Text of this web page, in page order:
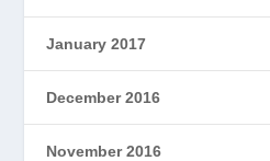
January 2017
December 2016
November 2016